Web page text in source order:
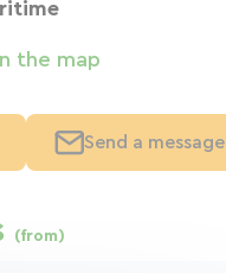
the map
Send a message
(from)